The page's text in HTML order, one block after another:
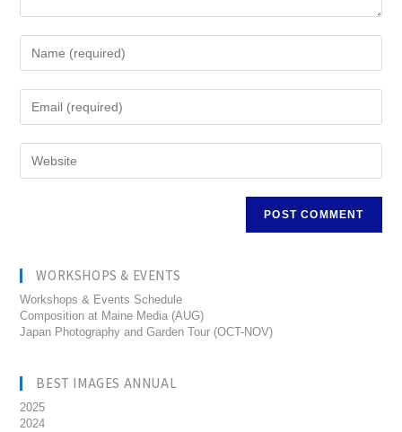
WORKSHOPS & EVENTS
Workshops & Events Schedule
Composition at Maine Media (AUG)
Japan Photography and Garden Tour (OCT-NOV)
BEST IMAGES ANNUAL
2025
2024